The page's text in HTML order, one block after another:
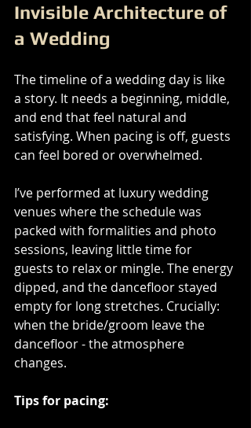
Invisible Architecture of
a Wedding
The timeline of a wedding day is like
a story. It needs a beginning, middle,
and end that feel natural and
satisfying. When pacing is off, guests
can feel bored or overwhelmed.
I’ve performed at luxury wedding
venues where the schedule was
packed with formalities and photo
sessions, leaving little time for
guests to relax or mingle. The energy
dipped, and the dancefloor stayed
empty for long stretches. Crucially:
when the bride/groom leave the
dancefloor - the atmosphere
changes.
Tips for pacing: